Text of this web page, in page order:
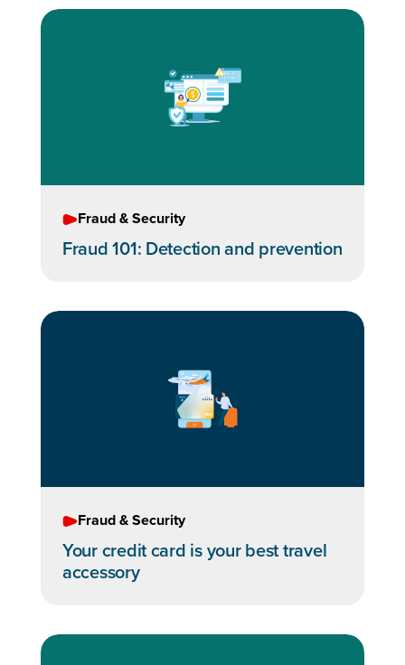
Fraud & Security
Fraud 101: Detection and prevention
Fraud & Security
Your credit card is your best travel
accessory